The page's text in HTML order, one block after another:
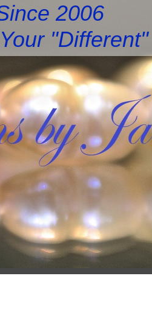
2006
"Different"